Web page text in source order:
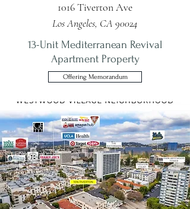
1016 Tiverton Ave
Los Angeles, CA 90024
13-Unit Mediterranean Revival
Apartment Property
Offering Memorandum